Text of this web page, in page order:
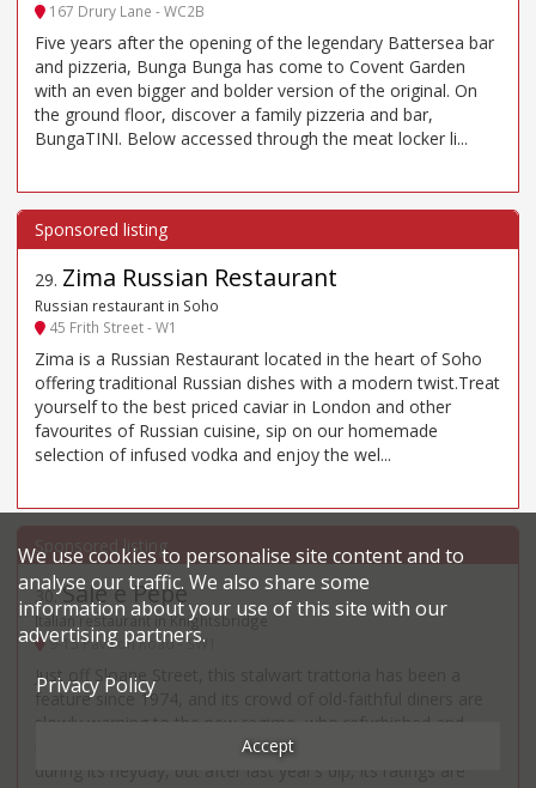
167 Drury Lane - WC2B
Five years after the opening of the legendary Battersea bar
and pizzeria, Bunga Bunga has come to Covent Garden
with an even bigger and bolder version of the original. On
the ground floor, discover a family pizzeria and bar,
BungaTINI. Below accessed through the meat locker li...
29. Zima Russian Restaurant
Russian restaurant in Soho
45 Frith Street - W1
Zima is a Russian Restaurant located in the heart of Soho
offering traditional Russian dishes with a modern twist.Treat
yourself to the best priced caviar in London and other
favourites of Russian cuisine, sip on our homemade
selection of infused vodka and enjoy the wel...
30.Sale e Pepe
Italian restaurant in Knightsbridge
9-15 Pavilion Road - SW1
Just off Sloane Street, this stalwart trattoria has been a
feature since 1974, and its crowd of old-faithful diners are
slowly warning to the new regime, who refurbished and
relaunched it in 2023. Reports are still not as numerous as
during its heyday, but after last year’s dip, its ratings are
We use cookies to personalise site content and to
analyse our traffic. We also share some
information about your use of this site with our
advertising partners.
Privacy Policy
Accept